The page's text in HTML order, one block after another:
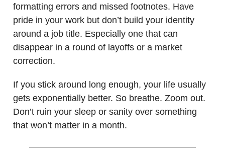
formatting errors and missed footnotes. Have
pride in your work but don’t build your identity
around a job title. Especially one that can
disappear in a round of layoffs or a market
correction.
If you stick around long enough, your life usually
gets exponentially better. So breathe. Zoom out.
Don’t ruin your sleep or sanity over something
that won’t matter in a month.